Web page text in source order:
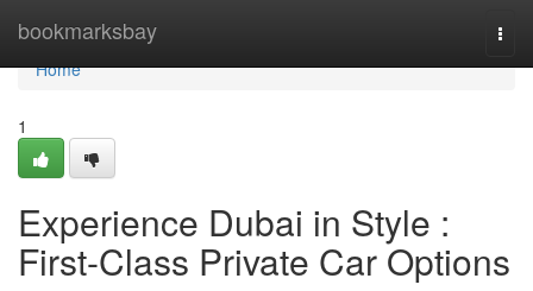
bookmarksbay
Home
Home
1
Experience Dubai in Style :
First-Class Private Car Options